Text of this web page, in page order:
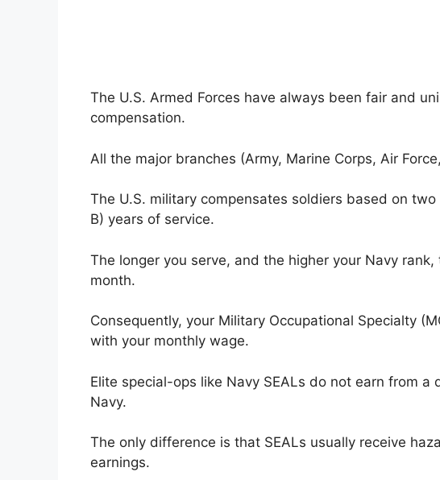
The U.S. Armed Forces have always been fair and
compensation.
All the major branches (Army, Marine Corps, Air
The U.S. military compensates soldiers based on
B) years of service.
The longer you serve, and the higher your Navy
month.
Consequently, your Military Occupational Specialty
with your monthly wage.
Elite special-ops like Navy SEALs do not earn from
Navy.
The only difference is that SEALs usually receive
earnings.